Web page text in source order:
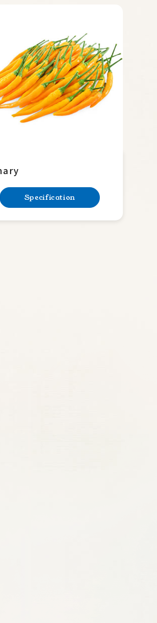
Specification